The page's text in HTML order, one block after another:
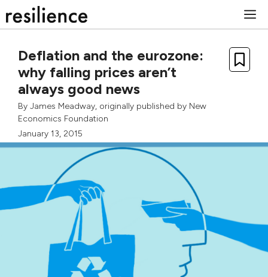
to
Deflation and the eurozone:
why falling prices aren’t
always good news
By James Meadway, originally published by New
Economics Foundation
January 13, 2015